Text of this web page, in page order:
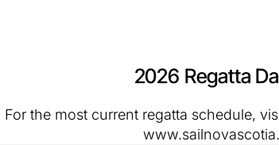
2026 Regatta
For the most current regatta schedule,